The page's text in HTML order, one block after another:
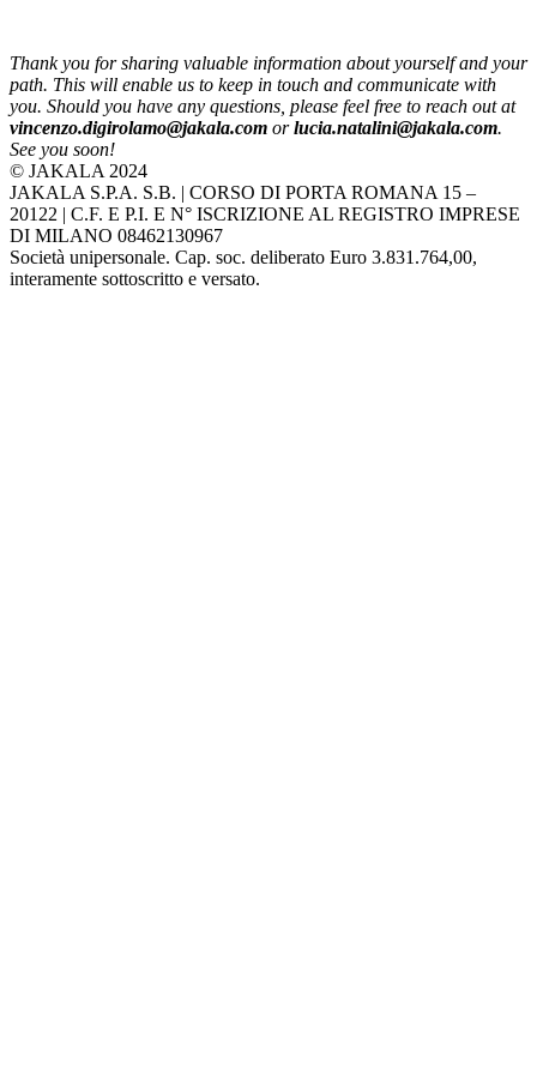
Thank you for sharing valuable information about yourself and your
path. This will enable us to keep in touch and communicate with
you. Should you have any questions, please feel free to reach out at
vincenzo.digirolamo@jakala.com orlucia.natalini@jakala.com.
See you soon!
© JAKALA 2024
JAKALA S.P.A. S.B. | CORSO DI PORTA ROMANA 15 –
20122 | C.F. E P.I. E N° ISCRIZIONE AL REGISTRO IMPRESE
DI MILANO 08462130967
Società unipersonale. Cap. soc. deliberato Euro 3.831.764,00,
interamente sottoscritto e versato.